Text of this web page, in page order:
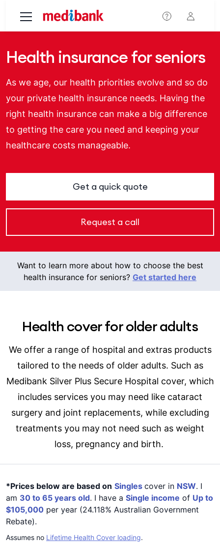
Health insurance for seniors
As we age, our health priorities evolve and so do
your private health insurance needs. Having the
right health insurance can make a big difference
to getting the care you need and keeping your
healthcare costs manageable.
Get a quick quote
Request a call
Want to learn more about how to choose the best
health insurance for seniors? Get started here
Health cover for older adults
We offer a range of hospital and extras products
tailored to the needs of older adults. Such as
Medibank Silver Plus Secure Hospital cover, which
includes services you may need like cataract
surgery and joint replacements, while excluding
treatments you may not need such as weight
loss, pregnancy and birth.
*Prices below are based on Singles cover in NSW. I
am 30 to 65 years old. I have a Single income of Up to
$105,000 per year (24.118% Australian Government
Rebate).
Assumes no Lifetime Health Cover loading.